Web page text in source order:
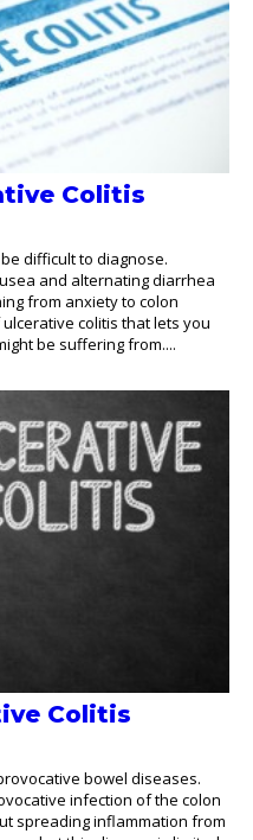
Colitis
difficult to diagnose.
and alternating diarrhea
from anxiety to colon
colitis that lets you
be suffering from....
Colitis
bowel diseases.
infection of the colon
spreading inflammation from